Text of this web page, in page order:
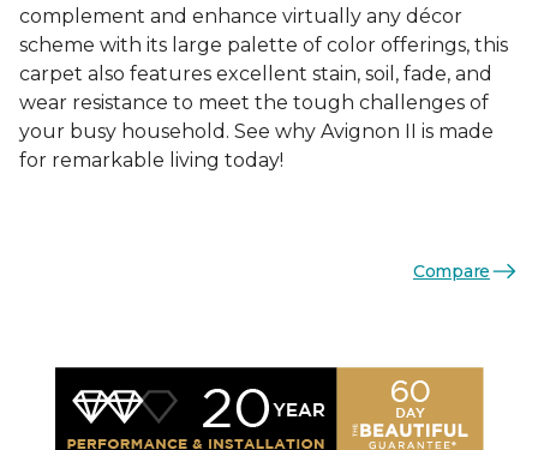
complement and enhance virtually any décor
scheme with its large palette of color offerings, this
carpet also features excellent stain, soil, fade, and
wear resistance to meet the tough challenges of
your busy household. See why Avignon II is made
for remarkable living today!
Compare